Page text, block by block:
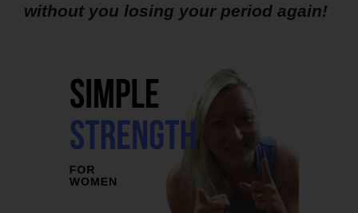
without you losing your period again!